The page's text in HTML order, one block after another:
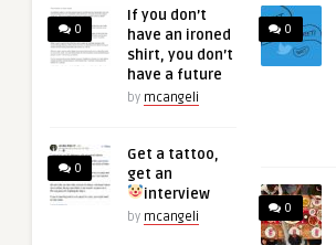
0
If you don’t
have an ironed
shirt, you don’t
have a future
by mcangeli
0
Get a tattoo,
get an
interview
by mcangeli
0
0